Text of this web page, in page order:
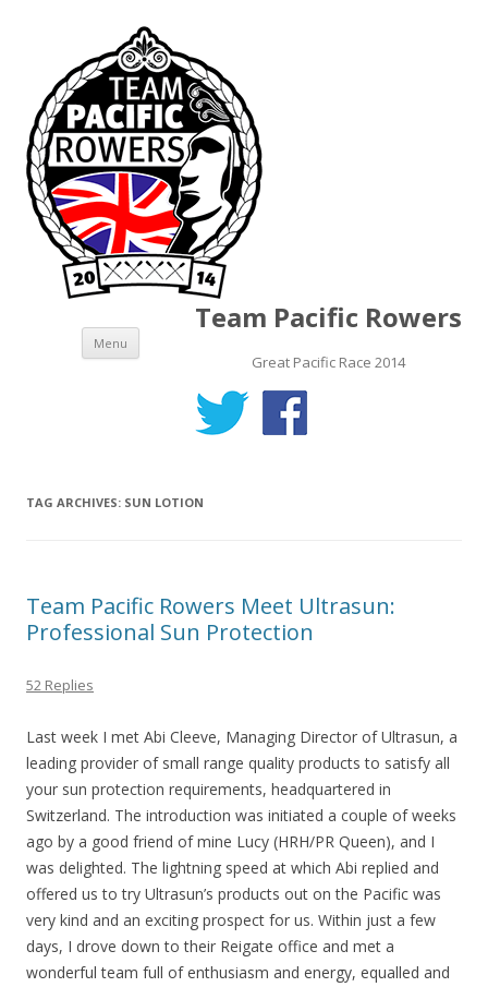
Team Pacific Rowers
Great Pacific Race 2014
Menu Skip to content
TAG ARCHIVES: SUN LOTION
Team Pacific Rowers Meet Ultrasun:
Professional Sun Protection
52 Replies
Last week I met Abi Cleeve, Managing Director of Ultrasun, a
leading provider of small range quality products to satisfy all
your sun protection requirements, headquartered in
Switzerland. The introduction was initiated a couple of weeks
ago by a good friend of mine Lucy (HRH/PR Queen), and I
was delighted. The lightning speed at which Abi replied and
offered us to try Ultrasun’s products out on the Pacific was
very kind and an exciting prospect for us. Within just a few
days, I drove down to their Reigate office and met a
wonderful team full of enthusiasm and energy, equalled and